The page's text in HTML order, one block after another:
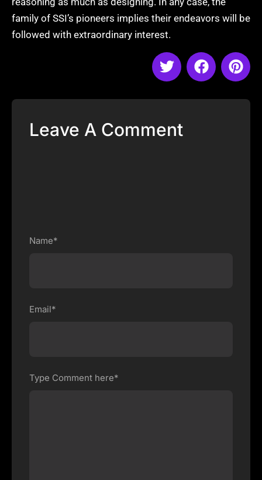
family of SSI’s pioneers implies their endeavors will be
followed with extraordinary interest.
Leave A Comment
Name*
Email*
Type Comment here*